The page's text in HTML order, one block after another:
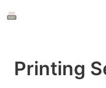
Printing